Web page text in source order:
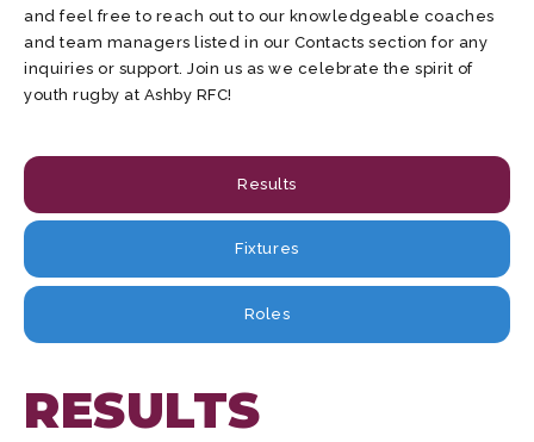
and feel free to reach out to our knowledgeable coaches
and team managers listed in our Contacts section for any
inquiries or support. Join us as we celebrate the spirit of
youth rugby at Ashby RFC!
Results
RESULTS
Fixtures
Roles